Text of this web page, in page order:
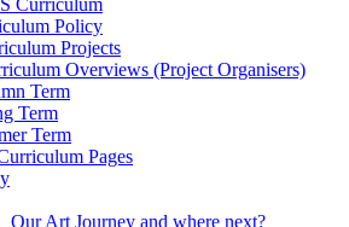
Policy
Projects
Overviews (Project Organisers)
Term
Term
Term
Pages
Our Art Journey and where next?